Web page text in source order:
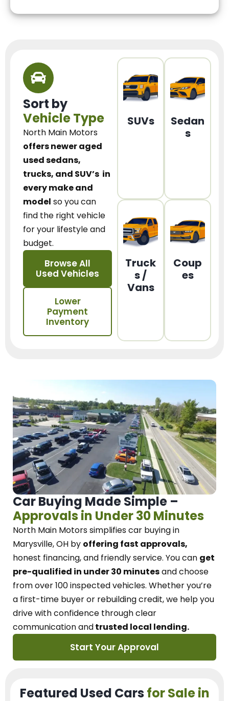
Sort by
Vehicle Type
North Main Motors
offers newer aged
used sedans,
trucks, and SUV’s in
every make and
model so you can
find the right vehicle
for your lifestyle and
budget.
Browse All
Used Vehicles
Lower
Payment
Inventory
SUVs
Sedan
s
Truck
s /
Vans
Coup
es
Car Buying Made Simple –
Approvals in Under 30 Minutes
North Main Motorssimplifies car buying in
Marysville, OH by offering fast approvals,
honest financing, and friendly service. You can get
pre-qualified in under 30 minutesand choose
from over 100 inspected vehicles. Whether you’re
a first-time buyer or rebuilding credit, we help you
drive with confidence throughclear
communication andtrusted local lending.
Start Your Approval
Featured Used Cars for Sale in